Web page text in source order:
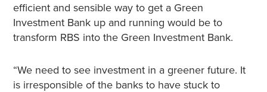
efficient and sensible way to get a Green
Investment Bank up and running would be to
transform RBS into the Green Investment Bank.
“We need to see investment in a greener future. It
is irresponsible of the banks to have stuck to